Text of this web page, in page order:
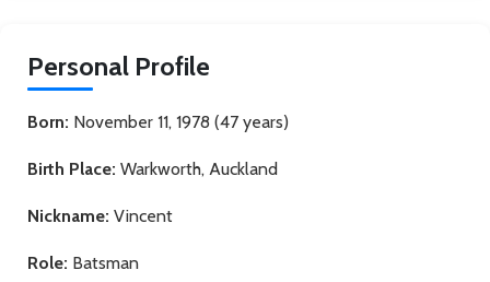
Personal Profile
Born: November 11, 1978 (47 years)
Birth Place: Warkworth, Auckland
Nickname: Vincent
Role: Batsman